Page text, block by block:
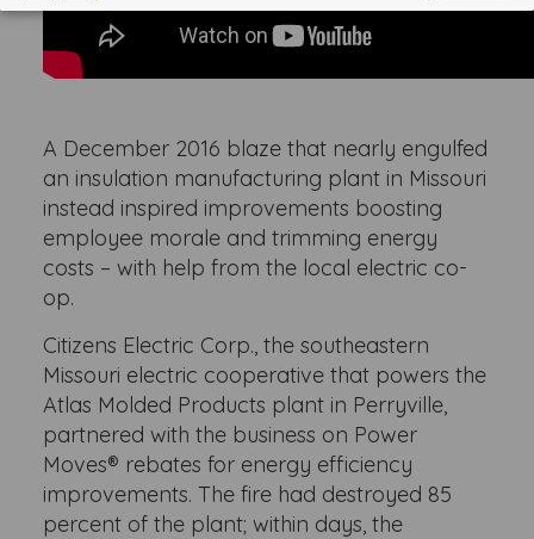
A December 2016 blaze that nearly engulfed
an insulation manufacturing plant in Missouri
instead inspired improvements boosting
employee morale and trimming energy
costs – with help from the local electric co-
op.
Citizens Electric Corp., the southeastern
Missouri electric cooperative that powers the
Atlas Molded Products plant in Perryville,
partnered with the business on Power
Moves® rebates for energy efficiency
improvements. The fire had destroyed 85
percent of the plant; within days, the